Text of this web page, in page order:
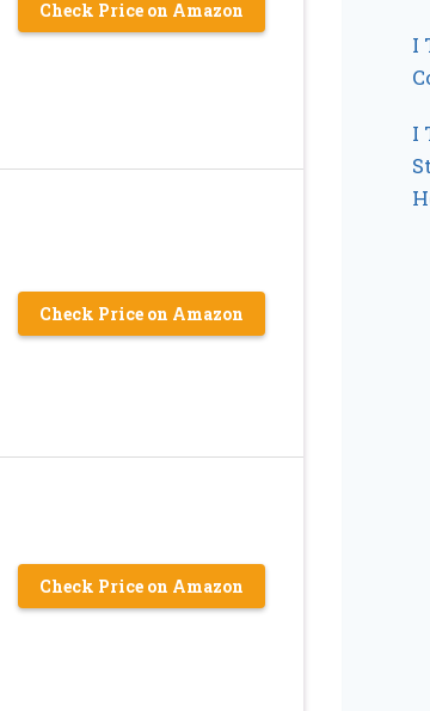
Check Price on Amazon
Check Price on Amazon
Check Price on Amazon
I
I